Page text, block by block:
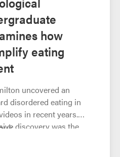
how
eating
uncovered an
disordered eating in
in recent years.
discovery was the
Department of
senior’s research
landing